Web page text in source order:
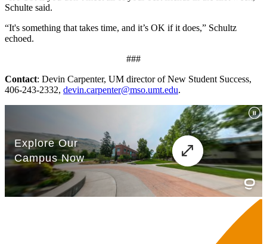
Schulte said.
“It's something that takes time, and it’s OK if it does,” Schultz
echoed.
###
Contact: Devin Carpenter, UM director of New Student Success,
406-243-2332, devin.carpenter@mso.umt.edu.